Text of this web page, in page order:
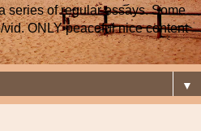
series of regular essays. Some
ONLY peaceful nice content
▼